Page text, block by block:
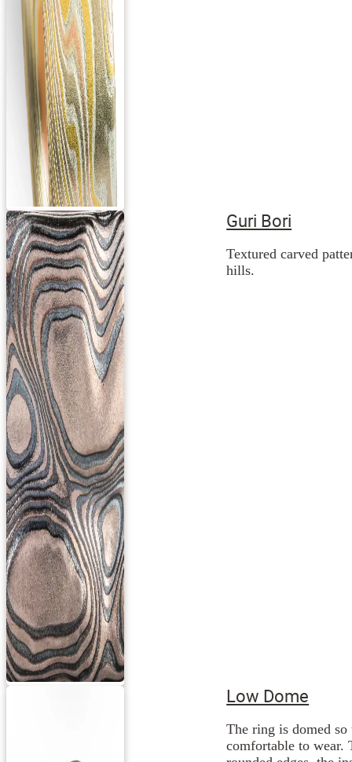
Guri Bori
Textured carved
hills.
Low Dome
The ring is domed so
comfortable to wear.